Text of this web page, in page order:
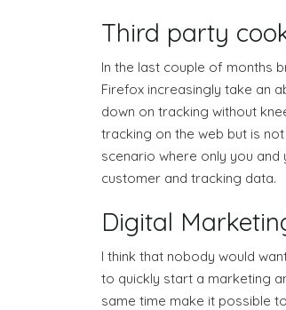
Third party
In the last couple of months
Firefox increasingly take an
down on tracking without
tracking on the web but is
scenario where only you
customer and tracking data.
Digital
I think that nobody would
to quickly start a marketing
same time make it possible